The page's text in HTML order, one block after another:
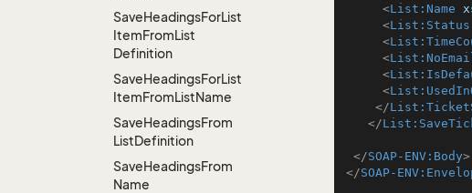
SaveHeadingsForList
ItemFromList
Definition
SaveHeadingsForList
ItemFromListName
SaveHeadingsFrom
ListDefinition
SaveHeadingsFrom
Name
<List:Name
<List:Status
<
<
<
<
</
</
</SOAP-ENV:Body>
</SOAP-